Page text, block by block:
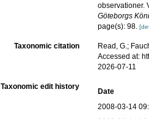
observationer.
Göteborgs
page(s): 98.
Taxonomic citation
Read, G.;
Accessed at:
2026-07-11
Taxonomic edit history
Date
2008-03-14